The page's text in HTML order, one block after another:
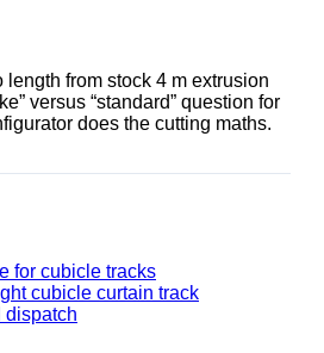
length from stock 4 m extrusion
versus “standard” question for
does the cutting maths.
for cubicle tracks
cubicle curtain track
dispatch